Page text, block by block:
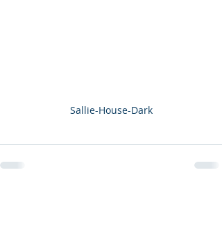
Sallie-House-Dark